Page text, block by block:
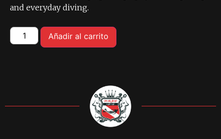
and everyday diving.
Añadir al carrito